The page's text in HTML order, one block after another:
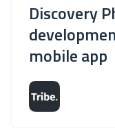
Discovery
mobile app